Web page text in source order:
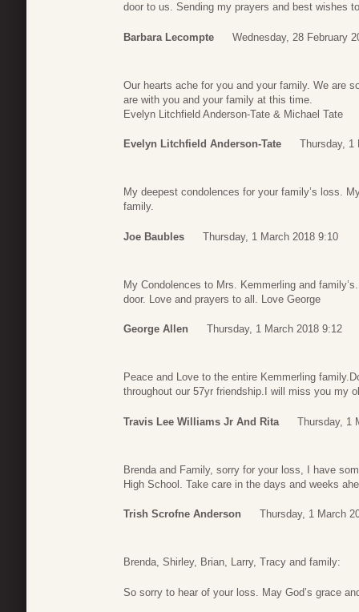
door to us. Sending my prayers and best wishes
Barbara Lecompte Wednesday, 28 February
Our hearts ache for you and your family. We are
are with you and your family at this time.
Evelyn Litchfield Anderson-Tate & Michael Tate
Evelyn Litchfield Anderson-Tate Thursday, 1
My deepest condolences for your family’s loss.
family.
Joe Baubles Thursday, 1 March 2018 9:10
My Condolences to Mrs. Kemmerling and
door. Love and prayers to all. Love George
George Allen Thursday, 1 March 2018 9:12
Peace and Love to the entire Kemmerling
throughout our 57yr friendship.I will miss you my
Travis Lee Williams Jr And Rita Thursday, 1
Brenda and Family, sorry for your loss, I have
High School. Take care in the days and weeks
Trish Scrofne Anderson Thursday, 1 March
Brenda, Shirley, Brian, Larry, Tracy and family:
So sorry to hear of your loss. May God’s grace